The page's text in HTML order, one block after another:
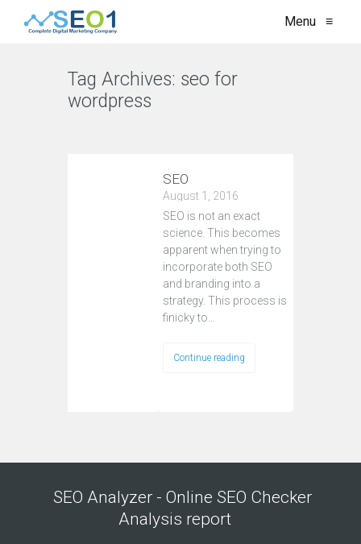
Menu ≡
Tag Archives: seo for
wordpress
SEO
August 1, 2016
SEO is not an exact
science. This becomes
apparent when trying to
incorporate both SEO
and branding into a
strategy. This process is
finicky to…
Continue reading
SEO Analyzer - Online SEO Checker
Analysis report